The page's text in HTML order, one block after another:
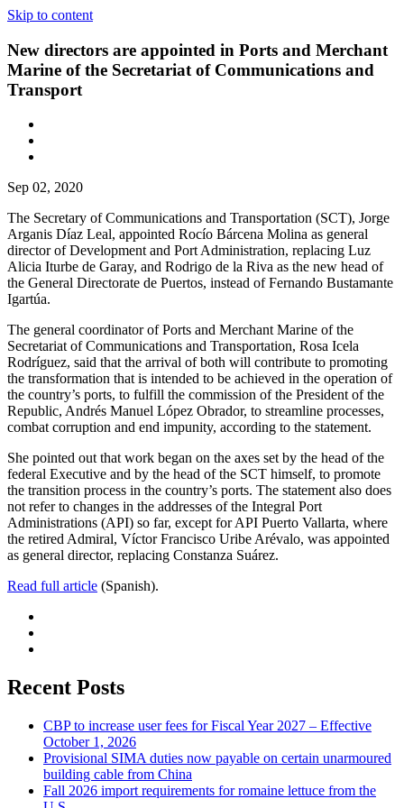
Skip to content
New directors are appointed in Ports and Merchant
Marine of the Secretariat of Communications and
Transport
Sep 02, 2020
The Secretary of Communications and Transportation (SCT), Jorge
Arganis Díaz Leal, appointed Rocío Bárcena Molina as general
director of Development and Port Administration, replacing Luz
Alicia Iturbe de Garay, and Rodrigo de la Riva as the new head of
the General Directorate de Puertos, instead of Fernando Bustamante
Igartúa.
The general coordinator of Ports and Merchant Marine of the
Secretariat of Communications and Transportation, Rosa Icela
Rodríguez, said that the arrival of both will contribute to promoting
the transformation that is intended to be achieved in the operation of
the country’s ports, to fulfill the commission of the President of the
Republic, Andrés Manuel López Obrador, to streamline processes,
combat corruption and end impunity, according to the statement.
She pointed out that work began on the axes set by the head of the
federal Executive and by the head of the SCT himself, to promote
the transition process in the country’s ports. The statement also does
not refer to changes in the addresses of the Integral Port
Administrations (API) so far, except for API Puerto Vallarta, where
the retired Admiral, Víctor Francisco Uribe Arévalo, was appointed
as general director, replacing Constanza Suárez.
Read full article (Spanish).
Recent Posts
CBP to increase user fees for Fiscal Year 2027 – Effective
October 1, 2026
Provisional SIMA duties now payable on certain unarmoured
building cable from China
Fall 2026 import requirements for romaine lettuce from the